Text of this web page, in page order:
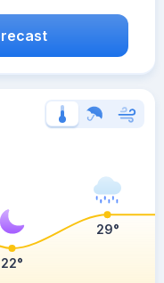
22°
29°